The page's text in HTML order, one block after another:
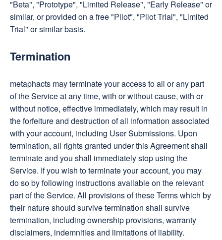
"Beta", "Prototype", "Limited Release", "Early Release" or
similar, or provided on a free "Pilot", "Pilot Trial", "Limited
Trial" or similar basis.
Termination
metaphacts may terminate your access to all or any part
of the Service at any time, with or without cause, with or
without notice, effective immediately, which may result in
the forfeiture and destruction of all information associated
with your account, including User Submissions. Upon
termination, all rights granted under this Agreement shall
terminate and you shall immediately stop using the
Service. If you wish to terminate your account, you may
do so by following instructions available on the relevant
part of the Service. All provisions of these Terms which by
their nature should survive termination shall survive
termination, including ownership provisions, warranty
disclaimers, indemnities and limitations of liability.